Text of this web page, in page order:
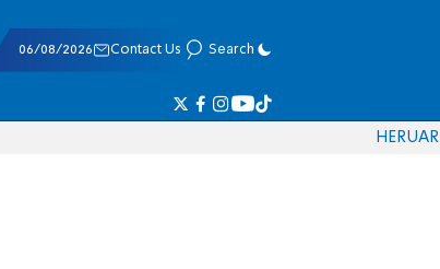
06/08/2026 Contact Us Search
HERUAR